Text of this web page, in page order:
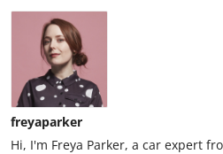
freyaparker
Hi, I'm Freya Parker, a car expert